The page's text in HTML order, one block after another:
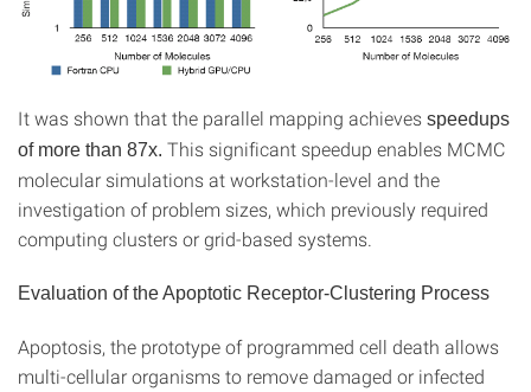
It was shown that the parallel mapping achieves speedups
of more than 87x. This significant speedup enables MCMC
molecular simulations at workstation-level and the
investigation of problem sizes, which previously required
computing clusters or grid-based systems.
Evaluation of the Apoptotic Receptor-Clustering Process
Apoptosis, the prototype of programmed cell death allows
multi-cellular organisms to remove damaged or infected